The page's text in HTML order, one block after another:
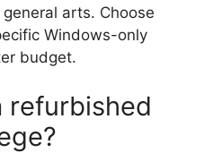
arts. Choose
Windows-only
budget.
refurbished